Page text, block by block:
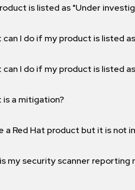
is listed as "Under
can I do if my product is listed
can I do if my product is listed
is a mitigation?
a Red Hat product but it is not
my security scanner